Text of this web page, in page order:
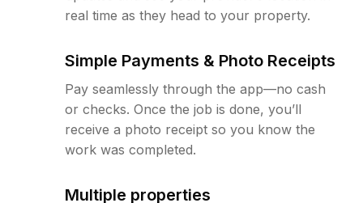
real time as they head to your property.
Simple Payments & Photo Receipts
Pay seamlessly through the app—no cash
or checks. Once the job is done, you’ll
receive a photo receipt so you know the
work was completed.
Multiple properties